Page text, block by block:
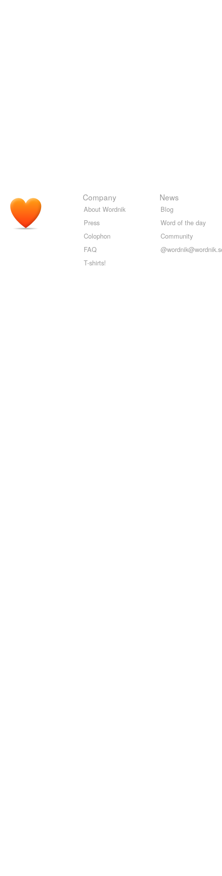
Company
About Wordnik
Press
Colophon
FAQ
T-shirts!
News
Blog
Word of the day
Community